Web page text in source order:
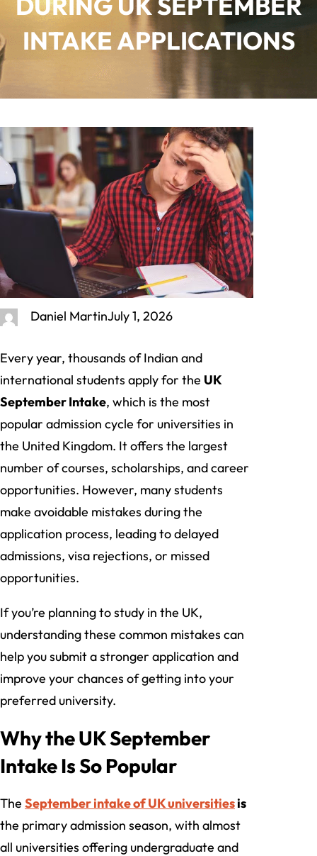
INTAKE APPLICATIONS
Daniel MartinJuly 1, 2026
Every year, thousands of Indian and
international students apply for the UK
September Intake, which is the most
popular admission cycle for universities in
the United Kingdom. It offers the largest
number of courses, scholarships, and career
opportunities. However, many students
make avoidable mistakes during the
application process, leading to delayed
admissions, visa rejections, or missed
opportunities.
If you’re planning to study in the UK,
understanding these common mistakes can
help you submit a stronger application and
improve your chances of getting into your
preferred university.
Why the UK September
Intake Is So Popular
The September intake of UK universitiesis
the primary admission season, with almost
all universities offering undergraduate and